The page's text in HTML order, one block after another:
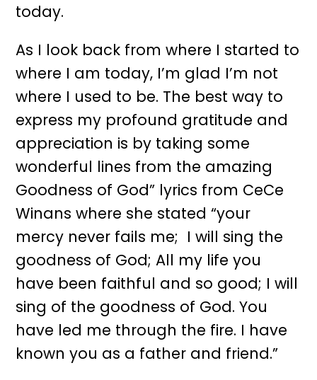
today.
As I look back from where I started to
where I am today, I’m glad I’m not
where I used to be. The best way to
express my profound gratitude and
appreciation is by taking some
wonderful lines from the amazing
Goodness of God” lyrics from CeCe
Winans where she stated “your
mercy never fails me; I will sing the
goodness of God; All my life you
have been faithful and so good; I will
sing of the goodness of God. You
have led me through the fire. I have
known you as a father and friend.”